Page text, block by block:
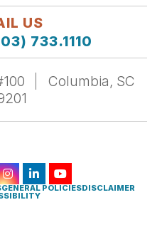
US
733.1110
Columbia, SC
GENERAL POLICIESDISCLAIMER